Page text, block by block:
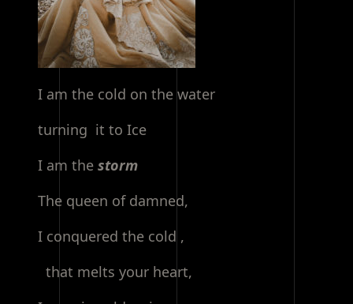
I am the cold on the water
turning it to Ice
I am the storm
The queen of damned,
I conquered the cold ,
that melts your heart,